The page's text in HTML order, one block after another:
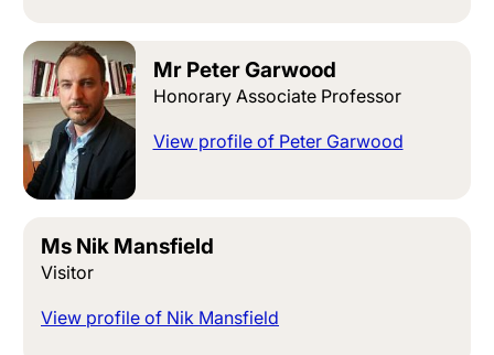
Mr Peter Garwood
Honorary Associate Professor
View profile of Peter Garwood
Ms Nik Mansfield
Visitor
View profile of Nik Mansfield